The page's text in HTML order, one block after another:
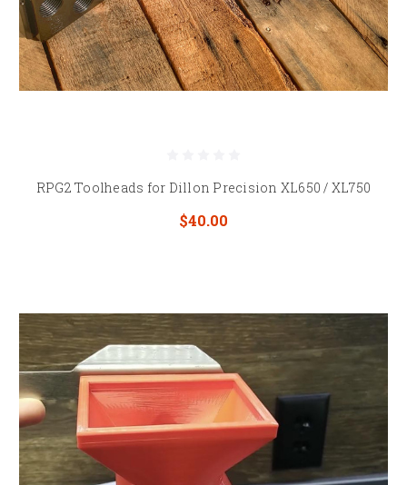
RPG2 Toolheads for Dillon Precision XL650 / XL750
$40.00